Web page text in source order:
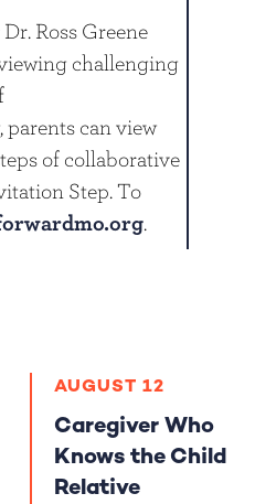
Ross Greene
challenging
can view
of collaborative
Step. To
.
AUGUST 12
Caregiver Who
Knows the Child
Relative